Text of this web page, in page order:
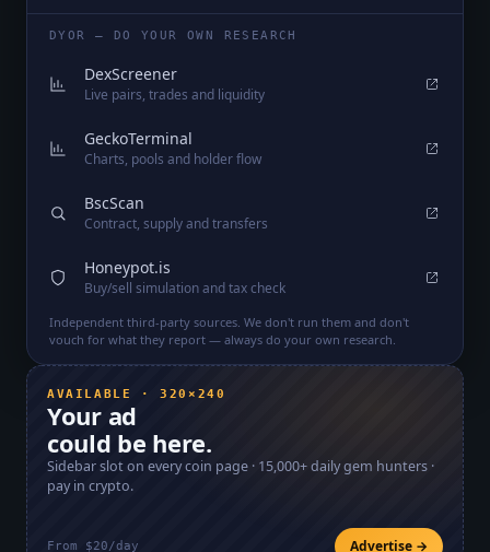
DYOR — DO YOUR OWN RESEARCH
DexScreener
Live pairs, trades and liquidity
GeckoTerminal
Charts, pools and holder flow
BscScan
Contract, supply and transfers
Honeypot.is
Buy/sell simulation and tax check
Independent third-party sources. We don't run them and don't
vouch for what they report — always do your own research.
AVAILABLE · 320×240
Your ad
could be here.
Sidebar slot on every coin page · 15,000+daily gem hunters ·
pay in crypto.
From $20/day Advertise →